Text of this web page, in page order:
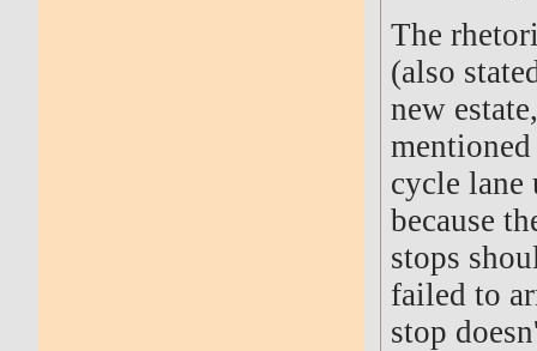
The
(also
new
cycle lane
because
stops
failed to
stop